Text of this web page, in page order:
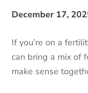
December 17,
If you’re on a
can bring a mix of
make sense